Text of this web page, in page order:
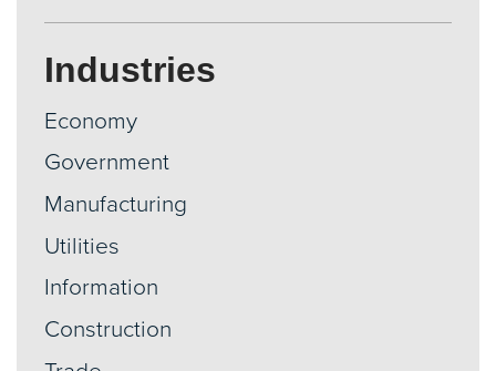
Industries
Economy
Government
Manufacturing
Utilities
Information
Construction